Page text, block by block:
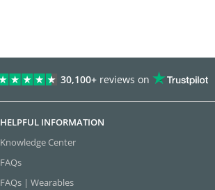
30,100+ reviews on
HELPFUL INFORMATION
Knowledge Center
FAQs
FAQs | Wearables